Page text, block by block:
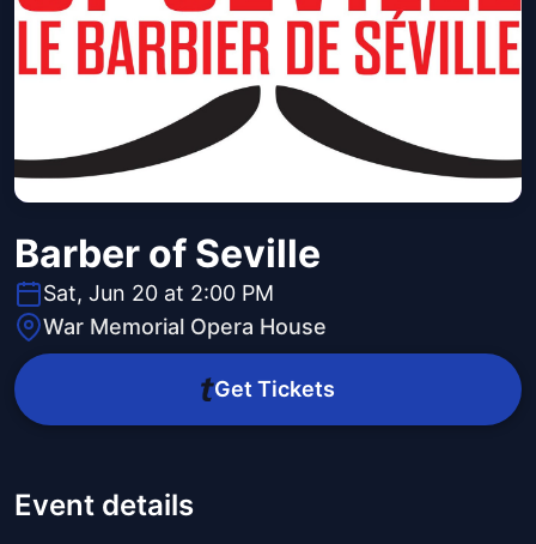
Barber of Seville
Sat, Jun 20 at 2:00 PM
War Memorial Opera House
Get Tickets
Event details